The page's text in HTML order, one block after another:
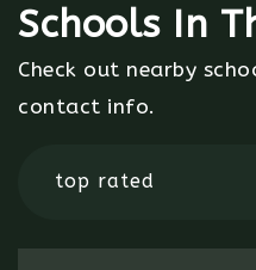
Schools In
Check out nearby
contact info.
top rated